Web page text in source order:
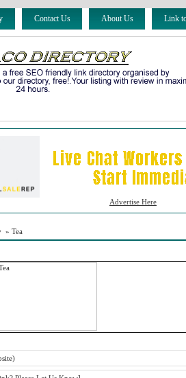
Contact Us About Us Link
Advertise Here
» Tea